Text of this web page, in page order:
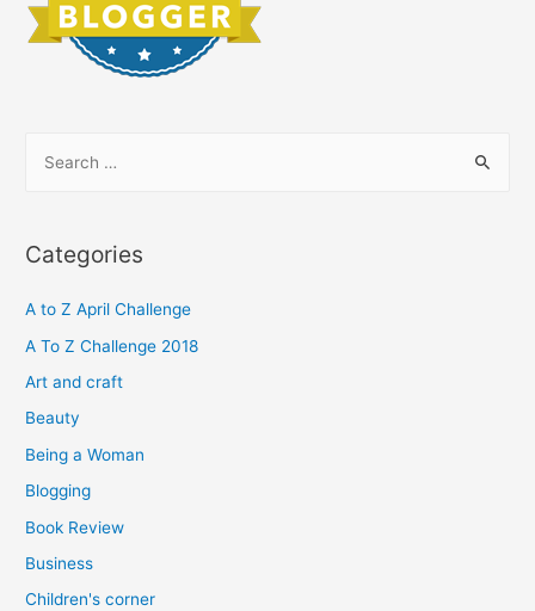
r
h
f
o
Categories
A to Z April Challenge
A To Z Challenge 2018
Art and craft
Beauty
Being a Woman
Blogging
Book Review
Business
Children's corner